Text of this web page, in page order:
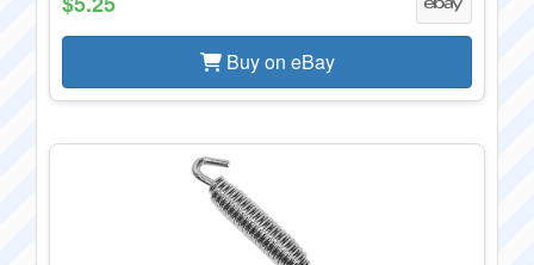
Buy on eBay